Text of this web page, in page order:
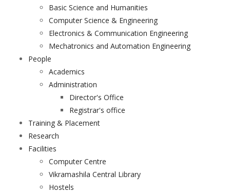
Basic Science and Humanities
Computer Science & Engineering
Electronics & Communication Engineering
Mechatronics and Automation Engineering
People
Academics
Administration
Director's Office
Registrar's office
Training & Placement
Research
Facilities
Computer Centre
Vikramashila Central Library
Hostels